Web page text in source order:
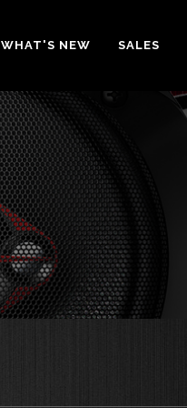
WHAT'S NEW SALES